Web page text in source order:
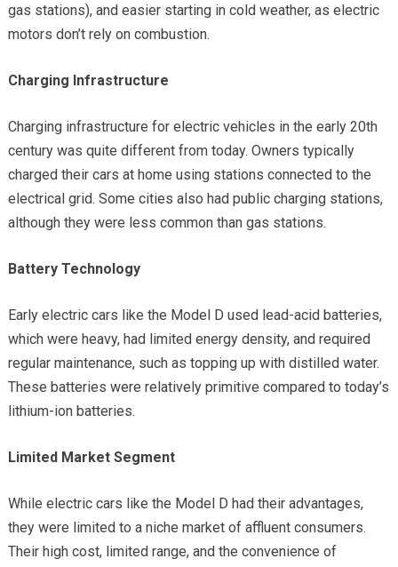
gas stations), and easier starting in cold weather, as electric
motors don’t rely on combustion.
Charging Infrastructure
Charging infrastructure for electric vehicles in the early 20th
century was quite different from today. Owners typically
charged their cars at home using stations connected to the
electrical grid. Some cities also had public charging stations,
although they were less common than gas stations.
Battery Technology
Early electric cars like the Model D used lead-acid batteries,
which were heavy, had limited energy density, and required
regular maintenance, such as topping up with distilled water.
These batteries were relatively primitive compared to today’s
lithium-ion batteries.
Limited Market Segment
While electric cars like the Model D had their advantages,
they were limited to a niche market of affluent consumers.
Their high cost, limited range, and the convenience of